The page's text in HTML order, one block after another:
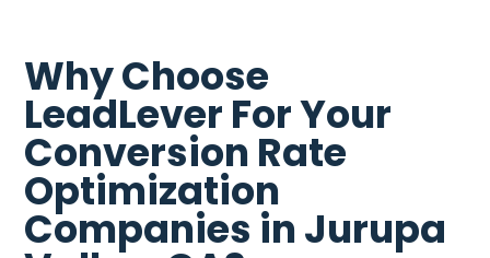
Why Choose
LeadLever For Your
Conversion Rate
Optimization
Companies in Jurupa